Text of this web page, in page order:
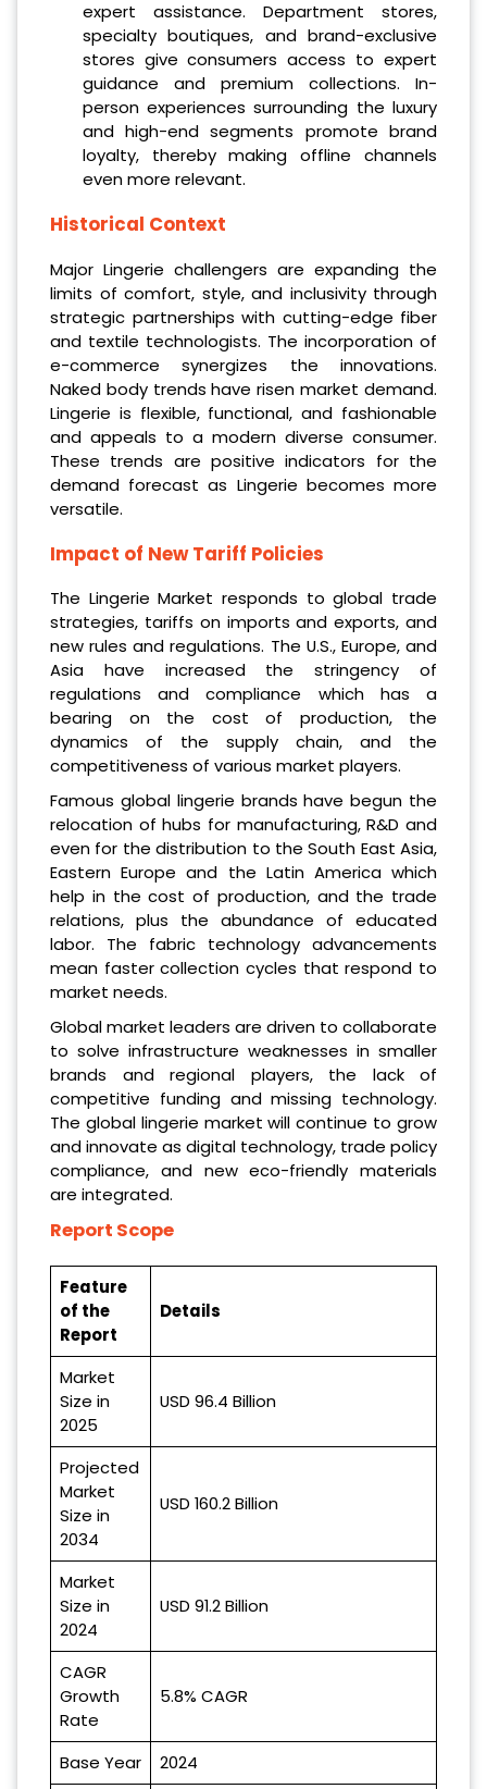
expert assistance. Department stores,
specialty boutiques, and brand-exclusive
stores give consumers access to expert
guidance and premium collections. In-
person experiences surrounding the luxury
and high-end segments promote brand
loyalty, thereby making offline channels
even more relevant.
Historical Context
Major Lingerie challengers are expanding the
limits of comfort, style, and inclusivity through
strategic partnerships with cutting-edge fiber
and textile technologists. The incorporation of
e-commerce synergizes the innovations.
Naked body trends have risen market demand.
Lingerie is flexible, functional, and fashionable
and appeals to a modern diverse consumer.
These trends are positive indicators for the
demand forecast as Lingerie becomes more
versatile.
Impact of New Tariff Policies
The Lingerie Market responds to global trade
strategies, tariffs on imports and exports, and
new rules and regulations. The U.S., Europe, and
Asia have increased the stringency of
regulations and compliance which has a
bearing on the cost of production, the
dynamics of the supply chain, and the
competitiveness of various market players.
Famous global lingerie brands have begun the
relocation of hubs for manufacturing, R&D and
even for the distribution to the South East Asia,
Eastern Europe and the Latin America which
help in the cost of production, and the trade
relations, plus the abundance of educated
labor. The fabric technology advancements
mean faster collection cycles that respond to
market needs.
Global market leaders are driven to collaborate
to solve infrastructure weaknesses in smaller
brands and regional players, the lack of
competitive funding and missing technology.
The global lingerie market will continue to grow
and innovate as digital technology, trade policy
compliance, and new eco-friendly materials
are integrated.
Report Scope
Feature
of the
Report
Details
Market
Size in
2025
USD 96.4 Billion
Projected
Market
Size in
2034
USD 160.2 Billion
Market
Size in
2024
USD 91.2 Billion
CAGR
Growth
Rate
5.8% CAGR
Base Year
2024